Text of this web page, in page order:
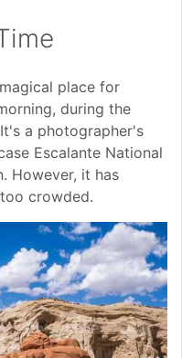
place for
during the
a photographer's
Escalante National
However, it has
crowded.